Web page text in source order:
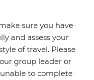
sure you have
and assess your
of travel. Please
group leader or
to complete